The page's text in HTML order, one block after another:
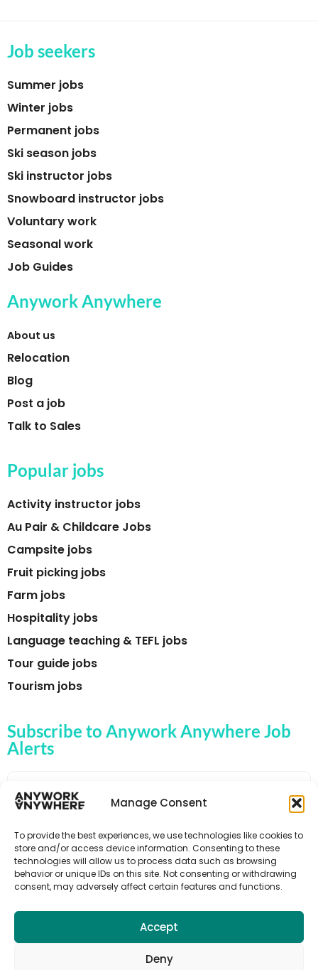
Manage Consent
To provide the best experiences, we use technologies like cookies to
store and/or access device information. Consenting to these
technologies will allow us to process data such as browsing
behavior or unique IDs on this site. Not consenting or withdrawing
consent, may adversely affect certain features and functions.
Accept
Deny
Job seekers
Summer jobs
Winter jobs
Permanent jobs
Ski season jobs
Ski instructor jobs
Snowboard instructor jobs
Voluntary work
Seasonal work
Job Guides
Anywork Anywhere
About us
Relocation
Blog
Post a job
Talk to Sales
Popular jobs
Activity instructor jobs
Au Pair & Childcare Jobs
Campsite jobs
Fruit picking jobs
Farm jobs
Hospitality jobs
Language teaching & TEFL jobs
Tour guide jobs
Tourism jobs
Subscribe to Anywork Anywhere Job
Alerts
🌟 GET JOB ALERTS